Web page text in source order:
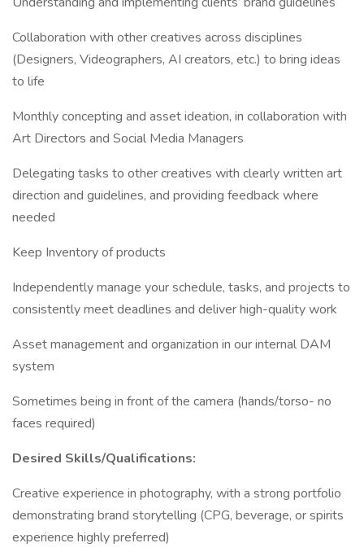
Collaboration with other creatives across disciplines
(Designers, Videographers, AI creators, etc.) to bring ideas
to life
Monthly concepting and asset ideation, in collaboration with
Art Directors and Social Media Managers
Delegating tasks to other creatives with clearly written art
direction and guidelines, and providing feedback where
needed
Keep Inventory of products
Independently manage your schedule, tasks, and projects to
consistently meet deadlines and deliver high-quality work
Asset management and organization in our internal DAM
system
Sometimes being in front of the camera (hands/torso- no
faces required)
Desired Skills/Qualifications:
Creative experience in photography, with a strong portfolio
demonstrating brand storytelling (CPG, beverage, or spirits
experience highly preferred)